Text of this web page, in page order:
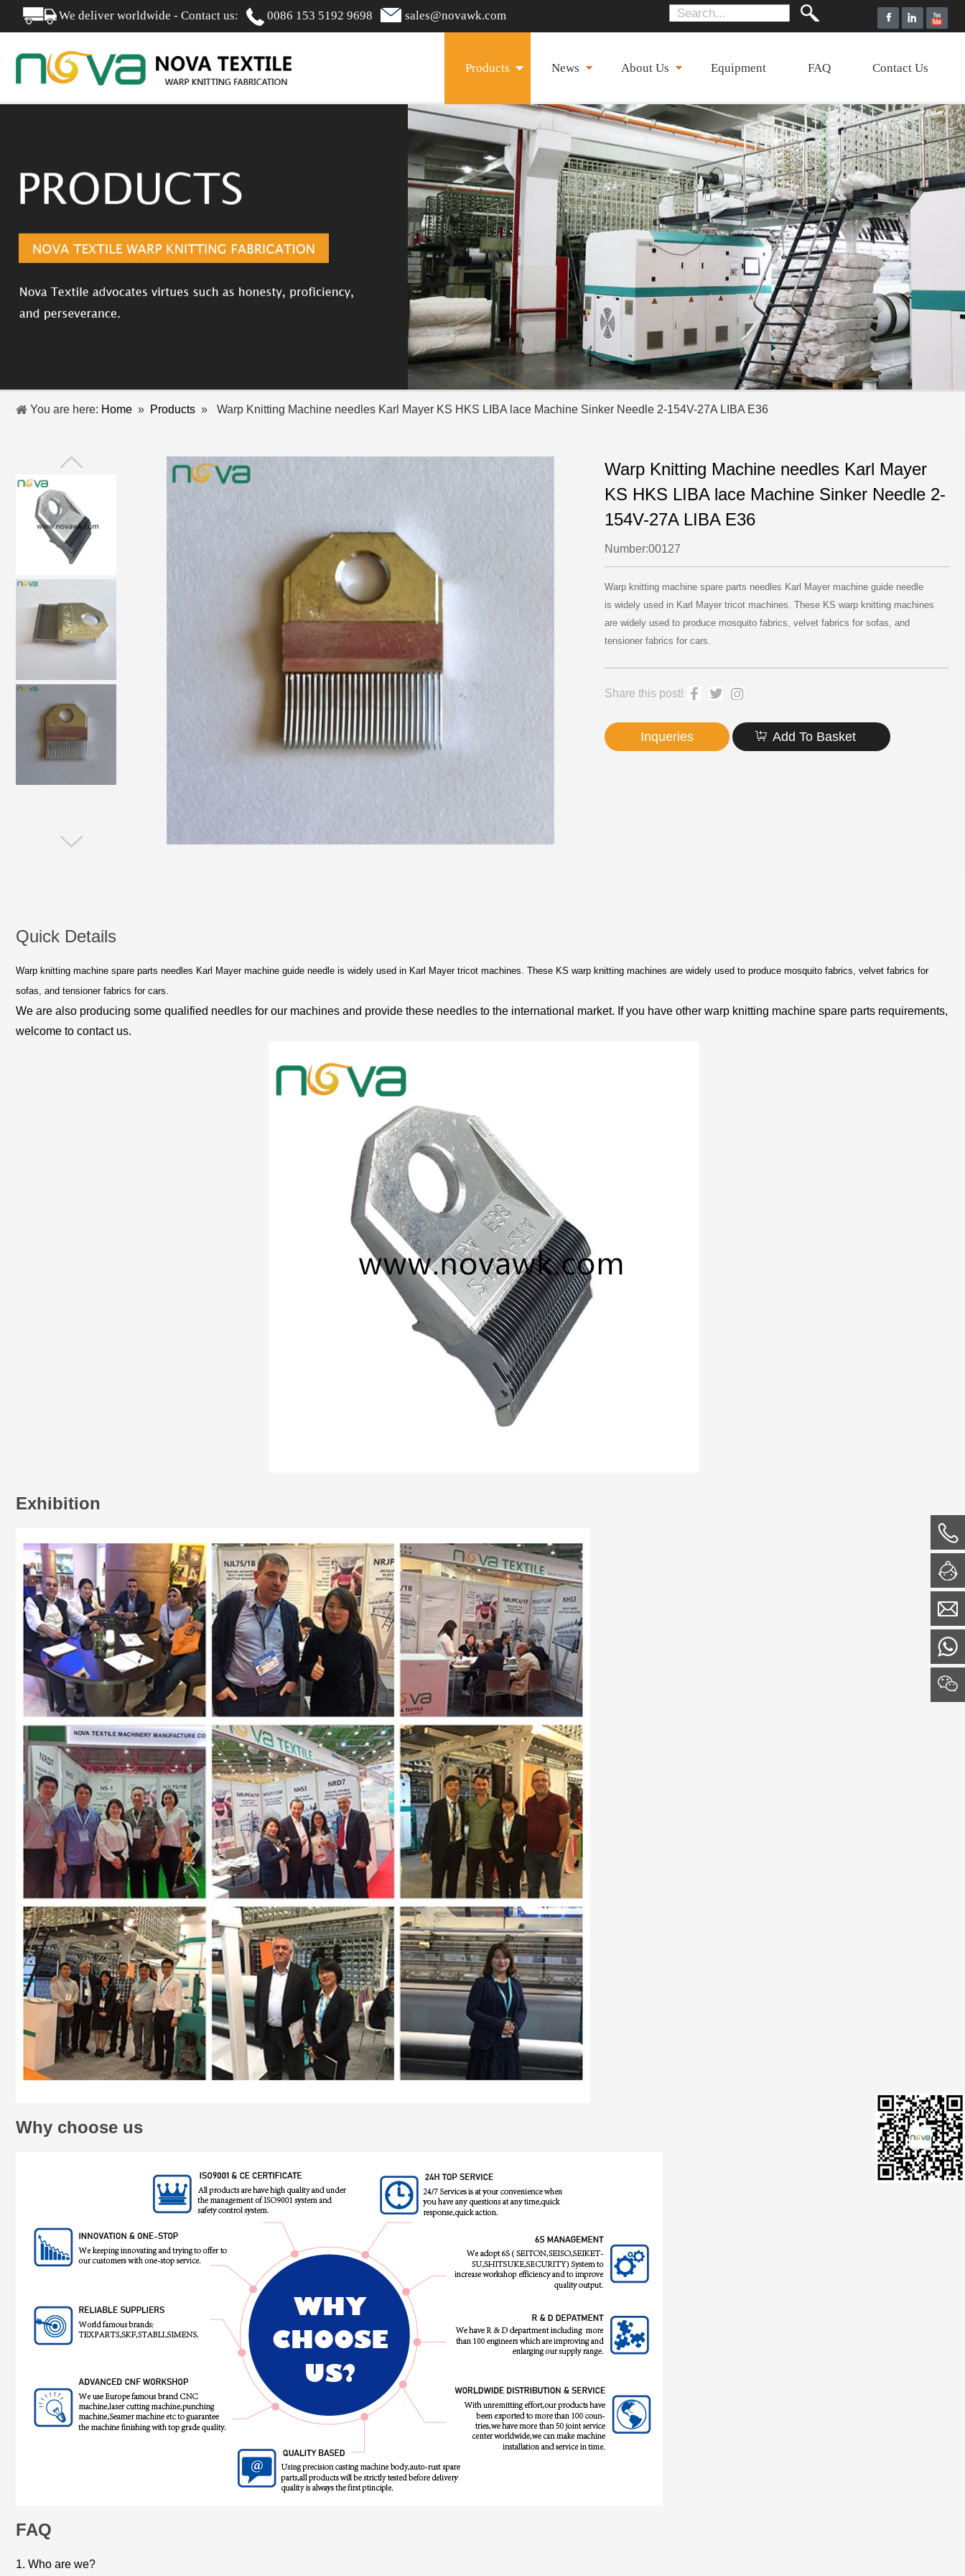
We deliver worldwide - Contact us: 0086 153 5192 9698 sales@novawk.com
Products News About Us Equipment FAQ Contact Us
You are here: Home » Products » Warp Knitting Machine needles Karl Mayer KS HKS LIBA lace Machine Sinker Needle 2-154V-27A LIBA E36
Warp Knitting Machine needles Karl Mayer
KS HKS LIBA lace Machine Sinker Needle 2-
154V-27A LIBA E36
Number:00127
Warp knitting machine spare parts needles Karl Mayer machine guide needle
is widely used in Karl Mayer tricot machines. These KS warp knitting machines
are widely used to produce mosquito fabrics, velvet fabrics for sofas, and
tensioner fabrics for cars.
Share this post!
Inqueries Add To Basket
Quick Details
Warp knitting machine spare parts needles Karl Mayer machine guide needle is widely used in Karl Mayer tricot machines. These KS warp knitting machines are widely used to produce mosquito fabrics, velvet fabrics for
sofas, and tensioner fabrics for cars.
We are also producing some qualified needles for our machines and provide these needles to the international market. If you have other warp knitting machine spare parts requirements,
welcome to contact us.
Exhibition
Why choose us
FAQ
1. Who are we?